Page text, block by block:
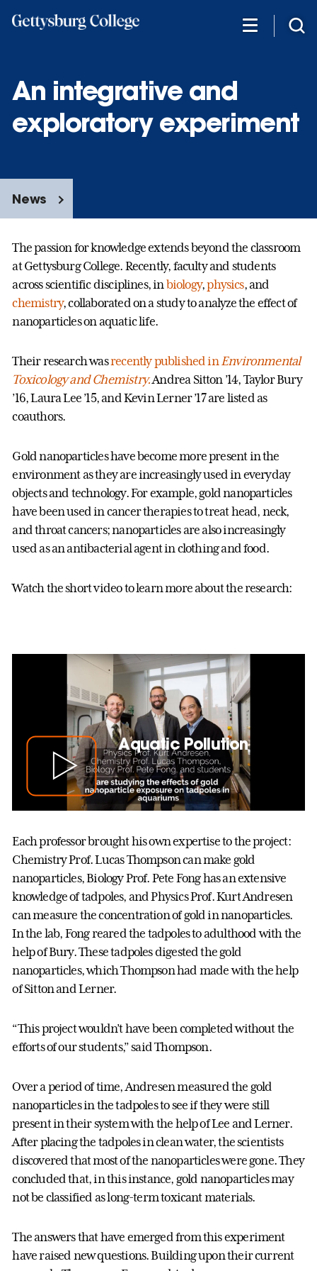
An integrative and
exploratory experiment
News
The passion for knowledge extends beyond the classroom
at Gettysburg College. Recently, faculty and students
across scientific disciplines, inbiology,physics,and
chemistry,collaborated on a study to analyze the effect of
nanoparticles on aquatic life.
Their research wasrecently published inEnvironmental
Toxicology and Chemistry.Andrea Sitton ’14, Taylor Bury
’16, Laura Lee ’15, and Kevin Lerner ’17 are listed as
coauthors.
Gold nanoparticles have become more present in the
environment as they are increasingly used in everyday
objects and technology. For example, gold nanoparticles
have been used in cancer therapies to treat head, neck,
and throat cancers; nanoparticles are also increasingly
used as an antibacterial agent in clothing and food.
Watch the short video to learn more about the research:
Aquatic Pollution
Each professor brought his own expertise to the project:
Chemistry Prof. Lucas Thompson can make gold
nanoparticles, Biology Prof. Pete Fong has an extensive
knowledge of tadpoles, and Physics Prof. Kurt Andresen
can measure the concentration of gold in nanoparticles.
In the lab, Fong reared the tadpoles to adulthood with the
help of Bury. These tadpoles digested the gold
nanoparticles, which Thompson had made with the help
of Sitton and Lerner.
“This project wouldn’t have been completed without the
efforts of our students,” said Thompson.
Over a period of time, Andresen measured the gold
nanoparticles in the tadpoles to see if they were still
present in their system with the help of Lee and Lerner.
After placing the tadpoles in clean water, the scientists
discovered that most of the nanoparticles were gone. They
concluded that, in this instance, gold nanoparticles may
not be classified as long-term toxicant materials.
The answers that have emerged from this experiment
have raised new questions. Building upon their current